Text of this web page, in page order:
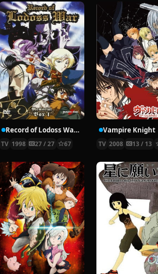
Record of Lodoss War: Chronicles of the Heroic Knight
TV 1998 27 / 27 67
Vampire Knight
TV 2008 13 / 13